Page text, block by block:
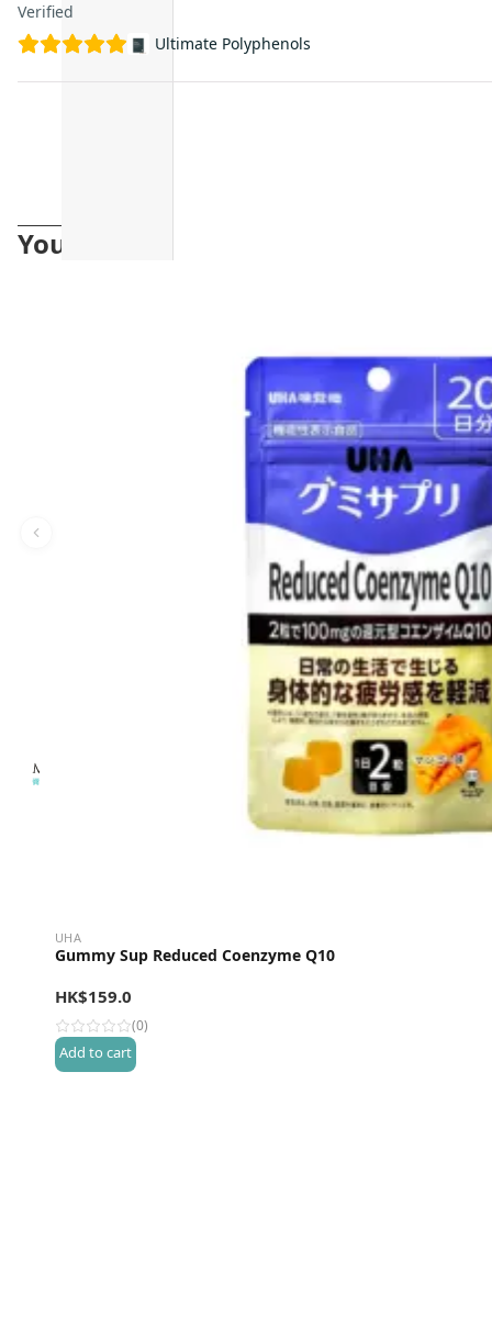
Verified
Ultimate Polyphenols
You may also like
UHA
Gummy Sup Reduced Coenzyme Q10
HK$159.0
(0)
Add to cart